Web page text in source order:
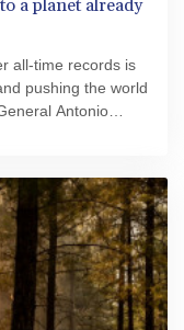
a planet already
all-time records is
pushing the world
Antonio